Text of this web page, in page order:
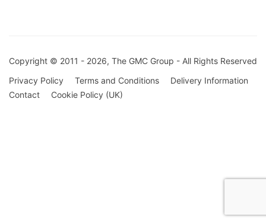
Copyright © 2011 - 2026, The GMC Group - All Rights Reserved
Privacy Policy
Terms and Conditions
Delivery Information
Contact
Cookie Policy (UK)